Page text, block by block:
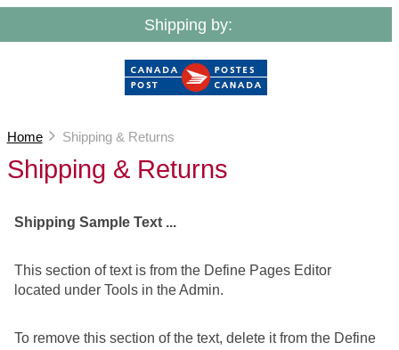
Shipping by:
Home Shipping & Returns
Shipping & Returns
Shipping Sample Text ...
This section of text is from the Define Pages Editor
located under Tools in the Admin.
To remove this section of the text, delete it from the Define